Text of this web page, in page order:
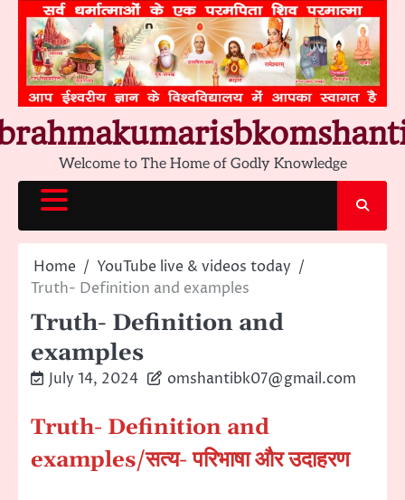
content
Welcome to The Home of Godly Knowledge
Home
YouTube live & videos today
Truth- Definition and examples
Truth- Definition and
examples
July 14, 2024 omshantibk07@gmail.com
Truth- Definition and
examples/सत्य- परिभाषा और उदाहरण